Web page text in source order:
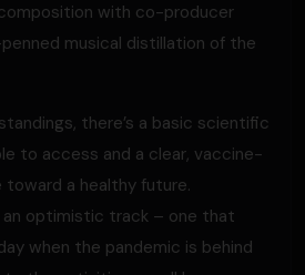
composition with co-producer
musical distillation of the
there’s a basic scientific
to access and a clear, vaccine-
a healthy future.
an optimistic track – one that
when the pandemic is behind